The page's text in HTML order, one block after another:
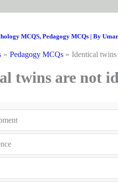
MCQS, Pedagogy MCQs| By Umar
Pedagogy MCQs Identical
twins are not